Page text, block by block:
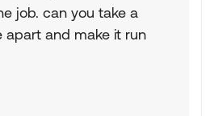
job. can you take a
apart and make it run